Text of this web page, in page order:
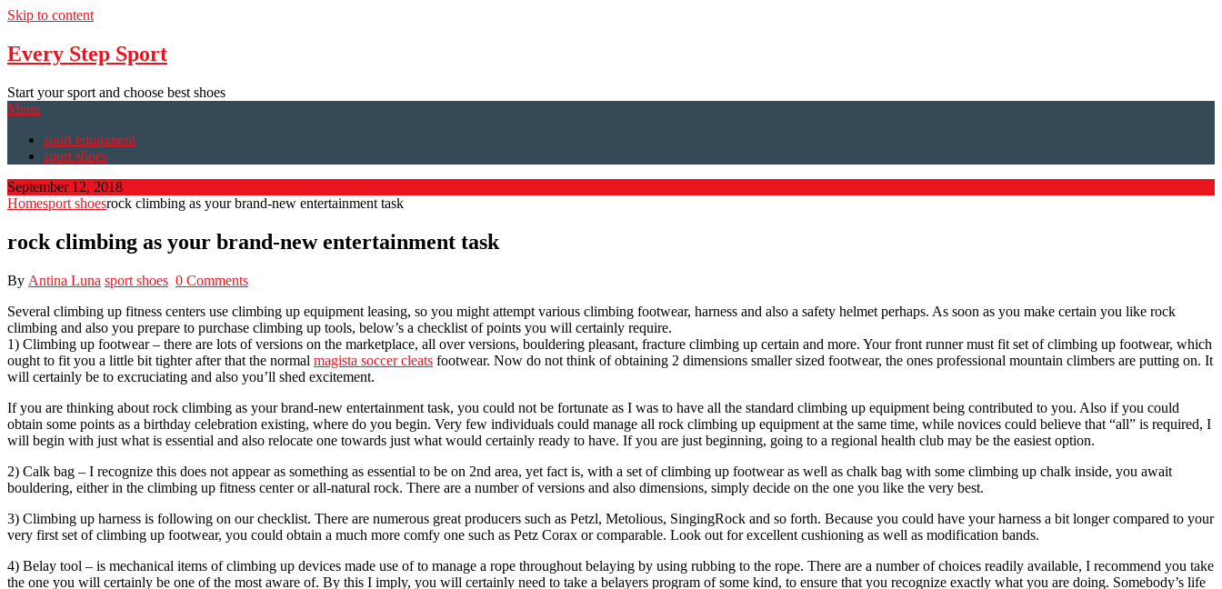
Skip to content
Every Step Sport
Start your sport and choose best shoes
Menu
sport equipment
sport shoes
September 12, 2018
Homesport shoesrock climbing as your brand-new entertainment task
rock climbing as your brand-new entertainment task
By Antina Luna sport shoes 0 Comments
Several climbing up fitness centers use climbing up equipment leasing, so you might attempt various climbing footwear, harness and also a safety helmet perhaps. As soon as you make certain you like rock
climbing and also you prepare to purchase climbing up tools, below’s a checklist of points you will certainly require.
1) Climbing up footwear – there are lots of versions on the marketplace, all over versions, bouldering pleasant, fracture climbing up certain and more. Your front runner must fit set of climbing up footwear, which
ought to fit you a little bit tighter after that the normal magista soccer cleats footwear. Now do not think of obtaining 2 dimensions smaller sized footwear, the ones professional mountain climbers are putting on. It
will certainly be to excruciating and also you’ll shed excitement.
If you are thinking about rock climbing as your brand-new entertainment task, you could not be fortunate as I was to have all the standard climbing up equipment being contributed to you. Also if you could
obtain some points as a birthday celebration existing, where do you begin. Very few individuals could manage all rock climbing up equipment at the same time, while novices could believe that “all” is required, I
will begin with just what is essential and also relocate one towards just what would certainly ready to have. If you are just beginning, going to a regional health club may be the easiest option.
2) Calk bag – I recognize this does not appear as something as essential to be on 2nd area, yet fact is, with a set of climbing up footwear as well as chalk bag with some climbing up chalk inside, you await
bouldering, either in the climbing up fitness center or all-natural rock. There are a number of versions and also dimensions, simply decide on the one you like the very best.
3) Climbing up harness is following on our checklist. There are numerous great producers such as Petzl, Metolious, SingingRock and so forth. Because you could have your harness a bit longer compared to your
very first set of climbing up footwear, you could obtain a much more comfy one such as Petz Corax or comparable. Look out for excellent cushioning as well as modification bands.
4) Belay tool – is mechanical items of climbing up devices made use of to manage a rope throughout belaying by using rubbing to the rope. There are a number of choices readily available, I recommend you take
the one you will certainly be one of the most aware of. By this I imply, you will certainly need to take a belayers program of some kind, to ensure that you recognize exactly what you are doing. Somebody’s life